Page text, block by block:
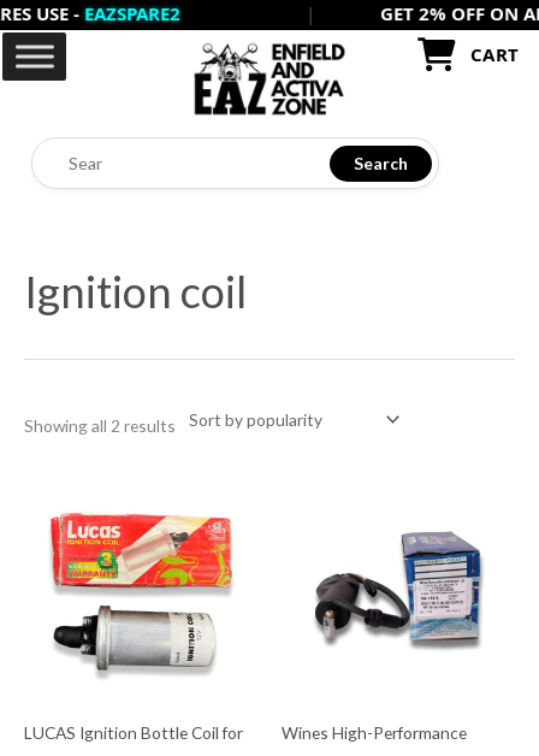
Skip
content
-EAZSPARE2
GET 2% OFF ON ALL
CART
Search
Ignition coil
Showing all 2 results
popularity
LUCAS Ignition Bottle Coil for
Wines High-Performance